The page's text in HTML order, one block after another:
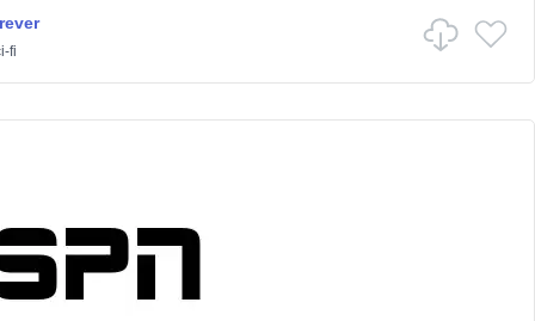
fi